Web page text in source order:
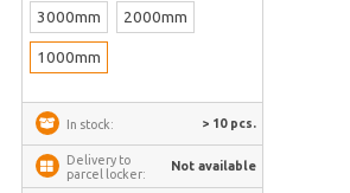
3000mm 2000mm
1000mm
In stock: > 10 pcs.
Delivery to
parcel locker:
Not available